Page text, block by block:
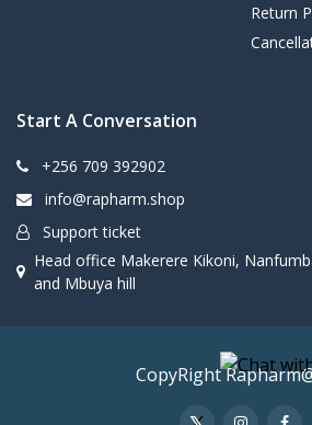
Return
Start A Conversation
+256 709 392902
info@rapharm.shop
Support ticket
Head office Makerere Kikoni,
and Mbuya hill
CopyRight